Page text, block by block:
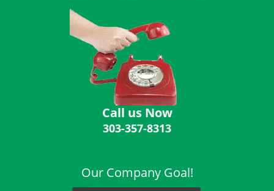
Call us Now
303-357-8313
Our Company Goal!